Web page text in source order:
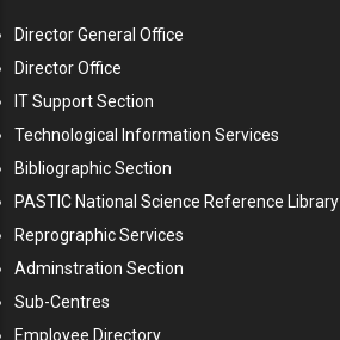
Director General Office
Director Office
IT Support Section
Technological Information Services
Bibliographic Section
PASTIC National Science Reference Library
Reprographic Services
Adminstration Section
Sub-Centres
Employee Directory